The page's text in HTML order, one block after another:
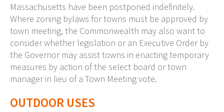
Massachusetts have been postponed indefinitely.
Where zoning bylaws for towns must be approved by
town meeting, the Commonwealth may also want to
consider whether legislation or an Executive Order by
the Governor may assist towns in enacting temporary
measures by action of the select board or town
manager in lieu of a Town Meeting vote.
OUTDOOR USES